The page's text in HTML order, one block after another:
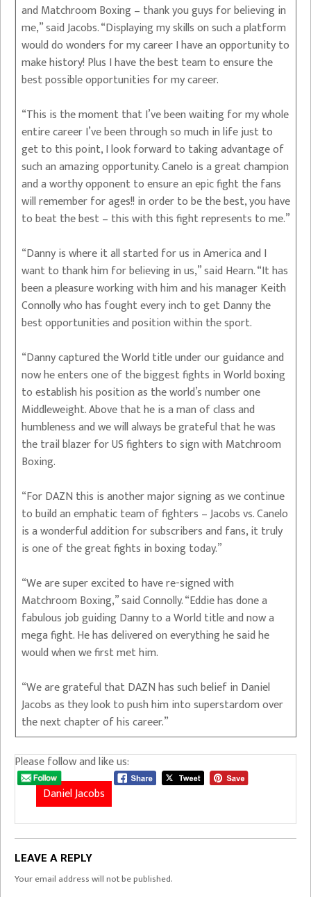
and Matchroom Boxing – thank you guys for believing in
me,” said Jacobs. “Displaying my skills on such a platform
would do wonders for my career I have an opportunity to
make history! Plus I have the best team to ensure the
best possible opportunities for my career.
“This is the moment that I’ve been waiting for my whole
entire career I’ve been through so much in life just to
get to this point, I look forward to taking advantage of
such an amazing opportunity. Canelo is a great champion
and a worthy opponent to ensure an epic fight the fans
will remember for ages!! in order to be the best, you have
to beat the best – this with this fight represents to me.”
“Danny is where it all started for us in America and I
want to thank him for believing in us,” said Hearn. “It has
been a pleasure working with him and his manager Keith
Connolly who has fought every inch to get Danny the
best opportunities and position within the sport.
“Danny captured the World title under our guidance and
now he enters one of the biggest fights in World boxing
to establish his position as the world’s number one
Middleweight. Above that he is a man of class and
humbleness and we will always be grateful that he was
the trail blazer for US fighters to sign with Matchroom
Boxing.
“For DAZN this is another major signing as we continue
to build an emphatic team of fighters – Jacobs vs. Canelo
is a wonderful addition for subscribers and fans, it truly
is one of the great fights in boxing today.”
“We are super excited to have re-signed with
Matchroom Boxing,” said Connolly. “Eddie has done a
fabulous job guiding Danny to a World title and now a
mega fight. He has delivered on everything he said he
would when we first met him.
“We are grateful that DAZN has such belief in Daniel
Jacobs as they look to push him into superstardom over
the next chapter of his career.”
Please follow and like us:
Daniel Jacobs
LEAVE A REPLY
Your email address will not be published.